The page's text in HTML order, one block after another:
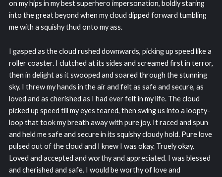
on my hips in my best superhero impersonation, boldly staring
into the great beyond when my cloud dipped forward tumbling
me with a squishy thud onto my ass.
I gasped as the cloud rushed downwards, picking up speed like a
roller coaster. I clutched at its sides and screamed first in terror,
then in delight as it swooped and soared through the stunning
sky. I threw my hands in the air and felt as safe and secure, as
loved and as cherished as I had ever felt in my life. The cloud
picked up speed till my eyes teared, then swing us into a loopty-
loop that took my breath away with pure joy. It raced and spun
and held me safe and secure in its squishy cloudy hold. Pure love
pulsed out of the cloud and I knew I was okay. Truely okay.
Loved and accepted and worthy and appreciated. I was blessed
and cherished and safe. I would be worthy of love and